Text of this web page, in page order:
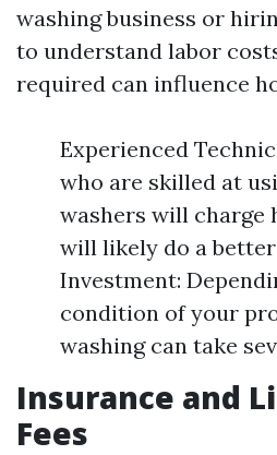
washing business or
to understand labor
required can influence
Experienced
who are skilled at
washers will charge
will likely do a
Investment:
condition of your
washing can take
Insurance and
Fees